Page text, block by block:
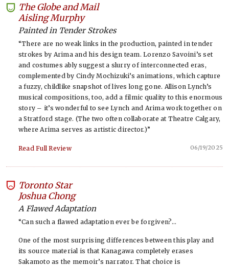
The Globe and Mail
Aisling Murphy
Painted in Tender Strokes
“There are no weak links in the production, painted in tender
strokes by Arima and his design team. Lorenzo Savoini’s set
and costumes ably suggest a slurry of interconnected eras,
complemented by Cindy Mochizuki’s animations, which capture
a fuzzy, childlike snapshot of lives long gone. Allison Lynch’s
musical compositions, too, add a filmic quality to this enormous
story – it’s wonderful to see Lynch and Arima work together on
a Stratford stage. (The two often collaborate at Theatre Calgary,
where Arima serves as artistic director.)”
Read Full Review 06/19/2025
Toronto Star
Joshua Chong
A Flawed Adaptation
“Can such a flawed adaptation ever be forgiven?…
One of the most surprising differences between this play and
its source material is that Kanagawa completely erases
Sakamoto as the memoir’s narrator. That choice is